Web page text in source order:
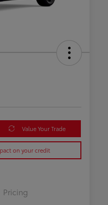
Value Your Trade
on your credit
Pricing